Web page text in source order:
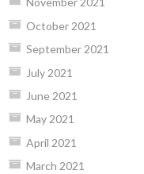
October 2021
September 2021
July 2021
June 2021
May 2021
April 2021
March 2021